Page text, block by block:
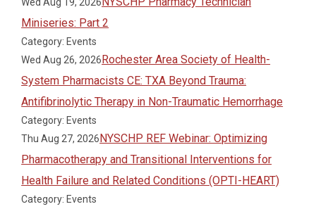
Miniseries: Part 2
Category: Events
Wed Aug 26, 2026Rochester Area Society of Health-
System Pharmacists CE: TXA Beyond Trauma:
Antifibrinolytic Therapy in Non-Traumatic Hemorrhage
Category: Events
Thu Aug 27, 2026NYSCHP REF Webinar: Optimizing
Pharmacotherapy and Transitional Interventions for
Health Failure and Related Conditions (OPTI-HEART)
Category: Events